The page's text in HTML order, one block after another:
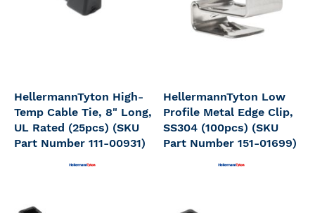
HellermannTyton High-
Temp Cable Tie, 8" Long,
UL Rated (25pcs) (SKU
Part Number 111-00931)
HellermannTyton Low
Profile Metal Edge Clip,
SS304 (100pcs) (SKU
Part Number 151-01699)